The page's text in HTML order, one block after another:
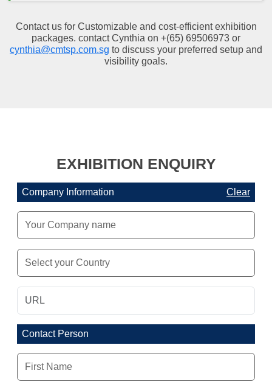
Contact us for Customizable and cost-efficient exhibition
packages. contact Cynthia on +(65) 69506973 or
cynthia@cmtsp.com.sg to discuss your preferred setup and
visibility goals.
EXHIBITION ENQUIRY
Company Information Clear
Contact Person